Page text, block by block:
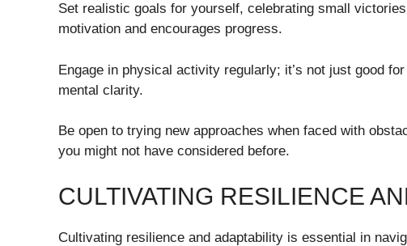
Set realistic goals for yourself, celebrating small
motivation and encourages progress.
Engage in physical activity regularly; it’s not just good
mental clarity.
Be open to trying new approaches when faced with
you might not have considered before.
CULTIVATING RESILIENCE
Cultivating resilience and adaptability is essential in